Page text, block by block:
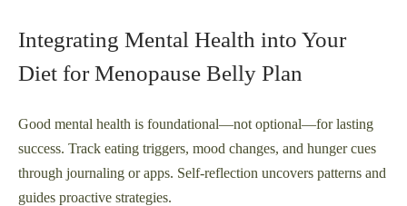
Integrating Mental Health into Your
Diet for Menopause Belly Plan
Good mental health is foundational—not optional—for lasting
success. Track eating triggers, mood changes, and hunger cues
through journaling or apps. Self-reflection uncovers patterns and
guides proactive strategies.